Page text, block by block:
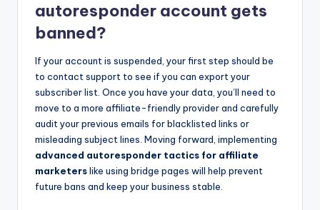
autoresponder account gets
banned?
If your account is suspended, your first step should be
to contact support to see if you can export your
subscriber list. Once you have your data, you’ll need to
move to a more affiliate-friendly provider and carefully
audit your previous emails for blacklisted links or
misleading subject lines. Moving forward, implementing
advanced autoresponder tactics for affiliate
marketerslike using bridge pages will help prevent
future bans and keep your business stable.